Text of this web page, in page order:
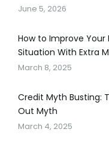
June 5, 2026
How to Improve Your
Situation With Extra
March 8, 2025
Credit Myth Busting:
Out Myth
March 4, 2025